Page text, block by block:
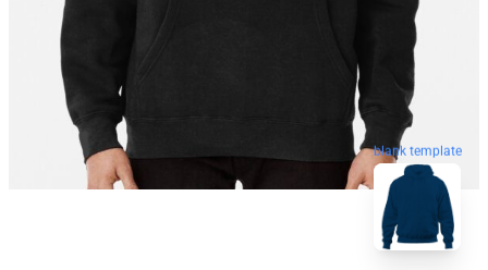
blank template